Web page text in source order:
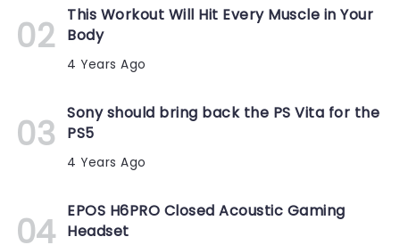
This Workout Will Hit Every Muscle in Your
Body
4 Years Ago
Sony should bring back the PS Vita for the
PS5
4 Years Ago
EPOS H6PRO Closed Acoustic Gaming
Headset